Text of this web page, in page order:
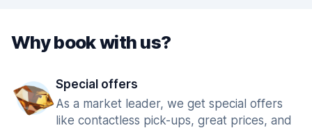
Why book with us?
Special offers
As a market leader, we get special offers
like contactless pick-ups, great prices, and